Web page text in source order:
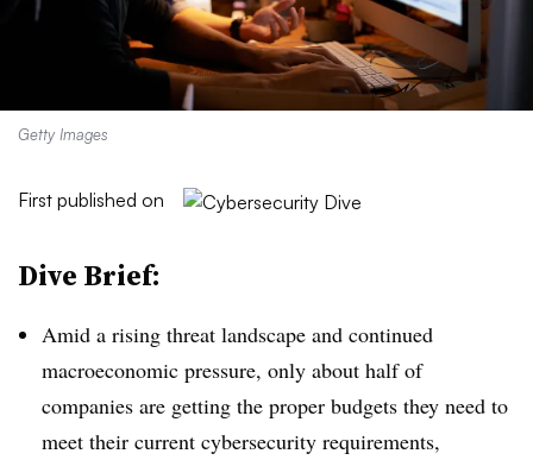
Getty Images
First published on
Dive Brief:
Amid a rising threat landscape and continued
macroeconomic pressure, only about half of
companies are getting the proper budgets they need to
meet their current cybersecurity requirements,